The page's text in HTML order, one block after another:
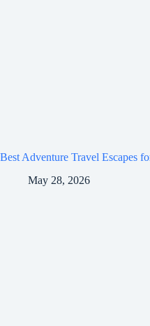
Best Adventure Travel Escapes
May 28, 2026